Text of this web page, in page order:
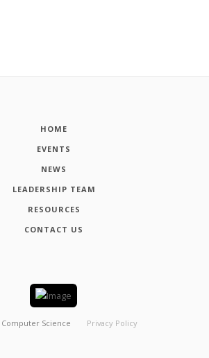
HOME
EVENTS
NEWS
LEADERSHIP TEAM
RESOURCES
CONTACT US
Computer Science Privacy Policy